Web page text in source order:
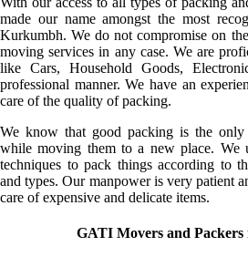
made our name amongst the most
Kurkumbh. We do not compromise on
moving services in any case. We are
like Cars, Household Goods,
professional manner. We have an
care of the quality of packing.
We know that good packing is the
while moving them to a new place. We
techniques to pack things according to
and types. Our manpower is very patient
care of expensive and delicate items.
GATI Movers and